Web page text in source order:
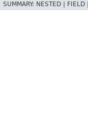
SUMMARY: NESTED | FIELD |